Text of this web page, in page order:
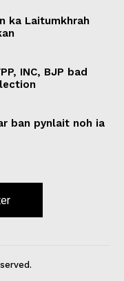
ka Laitumkhrah
INC, BJP bad
ban pynlait noh ia